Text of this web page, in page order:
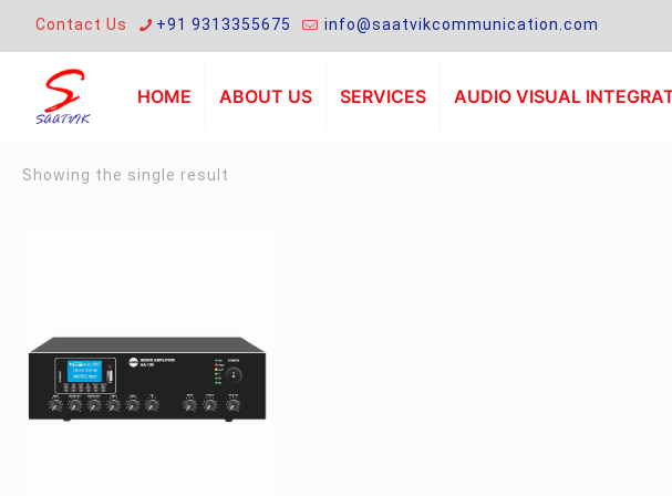
Contact Us +91 9313355675 info@saatvikcommunication.com
HOME ABOUT US SERVICES AUDIO VISUAL
Showing the single result